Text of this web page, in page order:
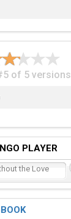
of 5 versions
PLAYER
the Love